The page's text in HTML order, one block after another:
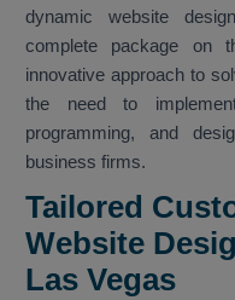
dynamic website
complete package on
innovative approach to
the need to
programming, and
business firms.
Tailored
Website
Las Vegas